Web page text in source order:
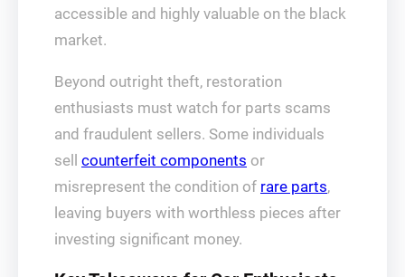
accessible and highly valuable on the black
market.
Beyond outright theft, restoration
enthusiasts must watch for parts scams
and fraudulent sellers. Some individuals
sell counterfeit components or
misrepresent the condition of rare parts,
leaving buyers with worthless pieces after
investing significant money.